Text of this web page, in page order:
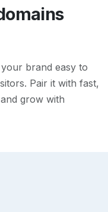
brand easy to
Pair it with fast,
grow with